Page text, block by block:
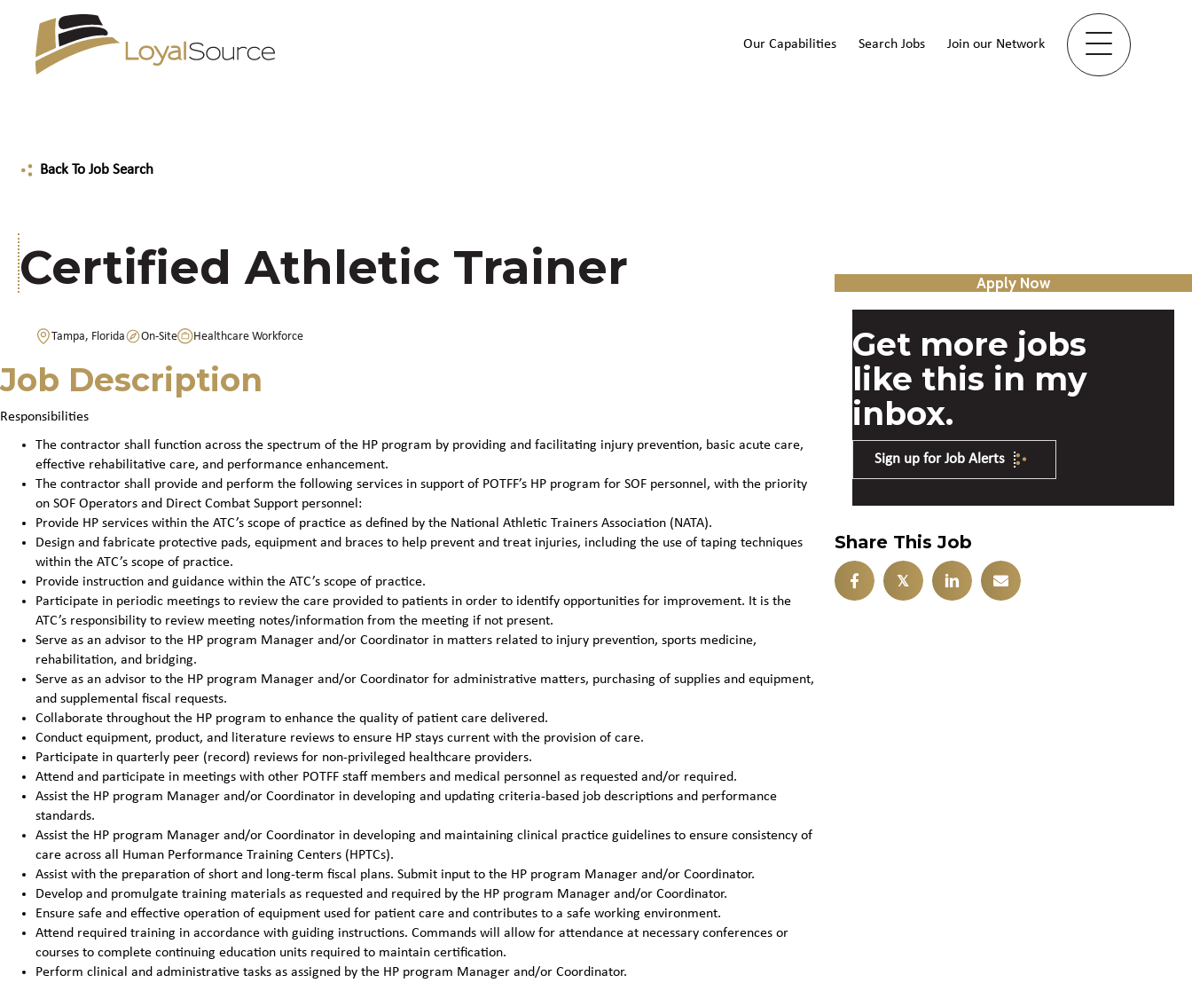
Our Capabilities Search Jobs Join our Network
Back To Job Search
Certified Athletic Trainer
Tampa, Florida On-Site Healthcare Workforce
Job Description
Responsibilities
The contractor shall function across the spectrum of the HP program by providing and facilitating injury prevention, basic acute care,
effective rehabilitative care, and performance enhancement.
The contractor shall provide and perform the following services in support of POTFF’s HP program for SOF personnel, with the priority
on SOF Operators and Direct Combat Support personnel:
Provide HP services within the ATC’s scope of practice as defined by the National Athletic Trainers Association (NATA).
Design and fabricate protective pads, equipment and braces to help prevent and treat injuries, including the use of taping techniques
within the ATC’s scope of practice.
Provide instruction and guidance within the ATC’s scope of practice.
Participate in periodic meetings to review the care provided to patients in order to identify opportunities for improvement. It is the
ATC’s responsibility to review meeting notes/information from the meeting if not present.
Serve as an advisor to the HP program Manager and/or Coordinator in matters related to injury prevention, sports medicine,
rehabilitation, and bridging.
Serve as an advisor to the HP program Manager and/or Coordinator for administrative matters, purchasing of supplies and equipment,
and supplemental fiscal requests.
Collaborate throughout the HP program to enhance the quality of patient care delivered.
Conduct equipment, product, and literature reviews to ensure HP stays current with the provision of care.
Participate in quarterly peer (record) reviews for non-privileged healthcare providers.
Attend and participate in meetings with other POTFF staff members and medical personnel as requested and/or required.
Assist the HP program Manager and/or Coordinator in developing and updating criteria-based job descriptions and performance
standards.
Assist the HP program Manager and/or Coordinator in developing and maintaining clinical practice guidelines to ensure consistency of
care across all Human Performance Training Centers (HPTCs).
Assist with the preparation of short and long-term fiscal plans. Submit input to the HP program Manager and/or Coordinator.
Develop and promulgate training materials as requested and required by the HP program Manager and/or Coordinator.
Ensure safe and effective operation of equipment used for patient care and contributes to a safe working environment.
Attend required training in accordance with guiding instructions. Commands will allow for attendance at necessary conferences or
courses to complete continuing education units required to maintain certification.
Perform clinical and administrative tasks as assigned by the HP program Manager and/or Coordinator.
Apply Now
Get more jobs
like this in my
inbox.
Sign up for Job Alerts
Share This Job
𝕏